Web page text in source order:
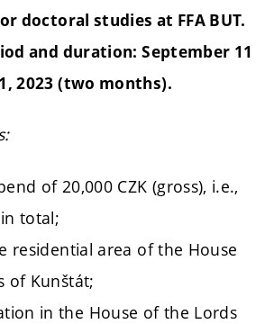
doctoral studies at FFA BUT.
and duration: September 11
2023 (two months).
of 20,000 CZK (gross), i.e.,
total;
residential area of the House
of Kunštát;
in the House of the Lords